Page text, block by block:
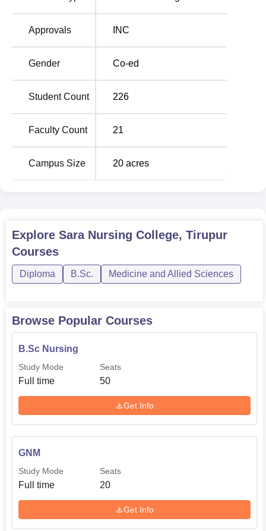
effective nursing job. From the enrolment aspect, the
college remains committed to quality education whereby
The admission process at Sara Nursing College is aimed
candidates based on the marks obtained by them in the
academics in 10+2 with science set up particularly
Biology. In particular, the candidates may have to write
interviews before joining the programme.
Approvals INC
Gender Co-ed
Student Count 226
Faculty Count 21
Campus Size 20 acres
Explore Sara Nursing College, Tirupur
Courses
Diploma B.Sc. Medicine and Allied Sciences
Browse Popular Courses
B.Sc Nursing
Study Mode
Full time
Seats
50
Get Info
GNM
Study Mode
Full time
Seats
20
Get Info